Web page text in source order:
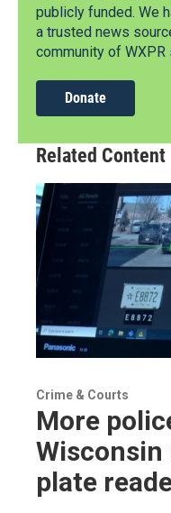
publicly funded. We
a trusted news
community of
Donate
Related Content
Crime & Courts
More
plate